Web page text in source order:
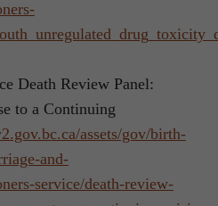
Death Review Panel:
to a Continuing
assets/gov/birth-
and-
service/death-review-